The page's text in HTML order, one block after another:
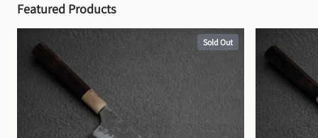
Featured Products
Sold Out